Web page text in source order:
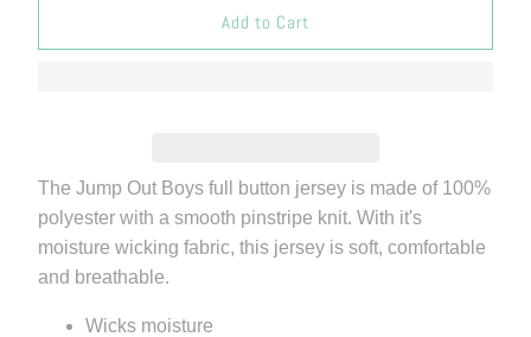
Add to Cart
The Jump Out Boys full button jersey is made of 100%
polyester with a smooth pinstripe knit. With it's
moisture wicking fabric, this jersey is soft, comfortable
and breathable.
Wicks moisture